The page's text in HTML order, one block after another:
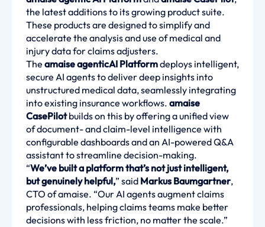
the latest additions to its growing product suite.
These products are designed to simplify and
accelerate the analysis and use of medical and
injury data for claims adjusters.
The amaise agenticAI Platformdeploys intelligent,
secure AI agents to deliver deep insights into
unstructured medical data, seamlessly integrating
into existing insurance workflows. amaise
CasePilotbuilds on this by offering a unified view
of document- and claim-level intelligence with
configurable dashboards and an AI-powered Q&A
assistant to streamline decision-making.
“We’ve built a platform that’s not just intelligent,
but genuinely helpful,” said Markus Baumgartner,
CTO of amaise. “Our AI agents augment claims
professionals, helping claims teams make better
decisions with less friction, no matter the scale.”